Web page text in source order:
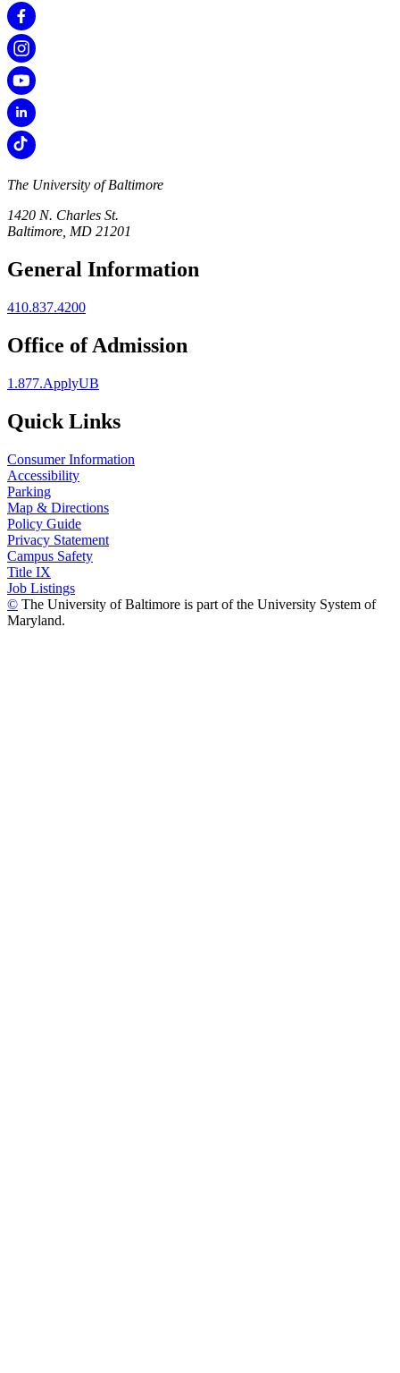
The University of Baltimore
1420 N. Charles St.
Baltimore, MD 21201
General Information
410.837.4200
Office of Admission
1.877.ApplyUB
Quick Links
Consumer Information
Accessibility
Parking
Map & Directions
Policy Guide
Privacy Statement
Campus Safety
Title IX
Job Listings
© The University of Baltimore is part of the University System of
Maryland.